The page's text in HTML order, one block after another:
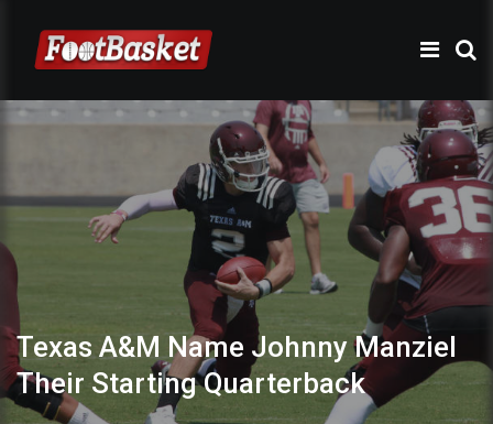
Texas A&M Name Johnny Manziel
Their Starting Quarterback